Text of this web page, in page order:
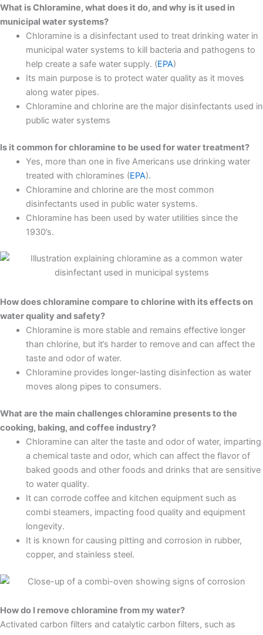
What is Chloramine, what does it do, and why is it used in
municipal water systems?
Chloramine is a disinfectant used to treat drinking water in
municipal water systems to kill bacteria and pathogens to
help create a safe water supply. (EPA)
Its main purpose is to protect water quality as it moves
along water pipes.
Chloramine and chlorine are the major disinfectants used in
public water systems
Is it common for chloramine to be used for water treatment?
Yes, more than one in five Americans use drinking water
treated with chloramines (EPA).
Chloramine and chlorine are the most common
disinfectants used in public water systems.
Chloramine has been used by water utilities since the
1930’s.
How does chloramine compare to chlorine with its effects on
water quality and safety?
Chloramine is more stable and remains effective longer
than chlorine, but it’s harder to remove and can affect the
taste and odor of water.
Chloramine provides longer-lasting disinfection as water
moves along pipes to consumers.
What are the main challenges chloramine presents to the
cooking, baking, and coffee industry?
Chloramine can alter the taste and odor of water, imparting
a chemical taste and odor, which can affect the flavor of
baked goods and other foods and drinks that are sensitive
to water quality.
It can corrode coffee and kitchen equipment such as
combi steamers, impacting food quality and equipment
longevity.
It is known for causing pitting and corrosion in rubber,
copper, and stainless steel.
How do I remove chloramine from my water?
Activated carbon filters and catalytic carbon filters, such as